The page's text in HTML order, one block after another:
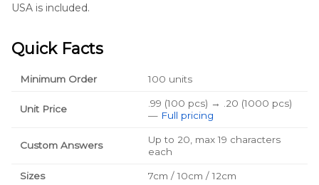
USA is included.
Quick Facts
Minimum Order 100 units
Unit Price
.99 (100 pcs) → .20 (1000 pcs)
— Full pricing
Custom Answers
Up to 20, max 19 characters
each
Sizes 7cm / 10cm / 12cm